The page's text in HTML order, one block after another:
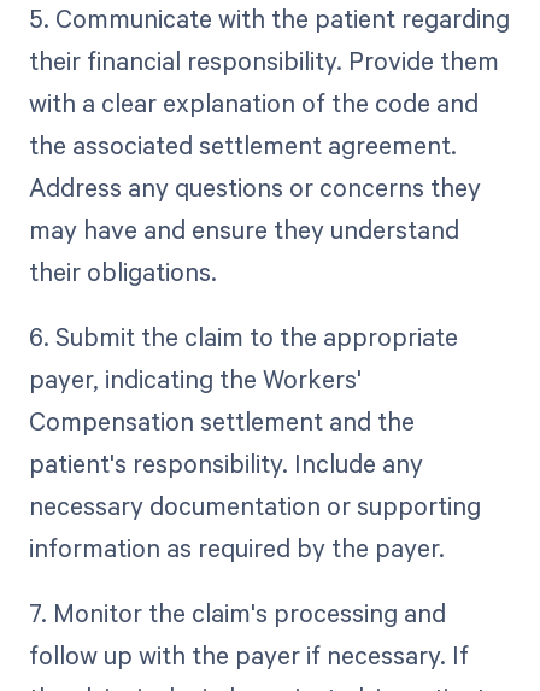
5. Communicate with the patient regarding
their financial responsibility. Provide them
with a clear explanation of the code and
the associated settlement agreement.
Address any questions or concerns they
may have and ensure they understand
their obligations.
6. Submit the claim to the appropriate
payer, indicating the Workers'
Compensation settlement and the
patient's responsibility. Include any
necessary documentation or supporting
information as required by the payer.
7. Monitor the claim's processing and
follow up with the payer if necessary. If